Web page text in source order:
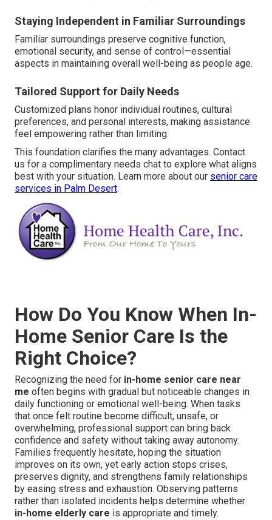
Staying Independent in Familiar Surroundings
Familiar surroundings preserve cognitive function,
emotional security, and sense of control—essential
aspects in maintaining overall well-being as people age.
Tailored Support for Daily Needs
Customized plans honor individual routines, cultural
preferences, and personal interests, making assistance
feel empowering rather than limiting.
This foundation clarifies the many advantages. Contact
us for a complimentary needs chat to explore what aligns
best with your situation. Learn more about our senior care
services in Palm Desert.
How Do You Know When In-
Home Senior Care Is the
Right Choice?
Recognizing the need for in-home senior care near
me often begins with gradual but noticeable changes in
daily functioning or emotional well-being. When tasks
that once felt routine become difficult, unsafe, or
overwhelming, professional support can bring back
confidence and safety without taking away autonomy.
Families frequently hesitate, hoping the situation
improves on its own, yet early action stops crises,
preserves dignity, and strengthens family relationships
by easing stress and exhaustion. Observing patterns
rather than isolated incidents helps determine whether
in-home elderly care is appropriate and timely.